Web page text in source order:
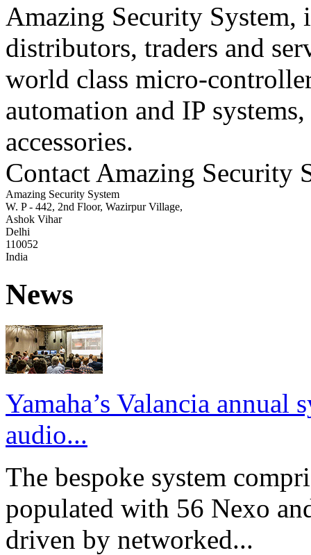
Amazing Security System,
distributors, traders and
world class micro-
automation and IP
accessories.
Contact Amazing Security
Amazing Security System
W. P - 442, 2nd Floor, Wazirpur Village,
Ashok Vihar
Delhi
110052
India
News
Yamaha’s Valancia annual
audio...
The bespoke system
populated with 56 Nexo
driven by networked...